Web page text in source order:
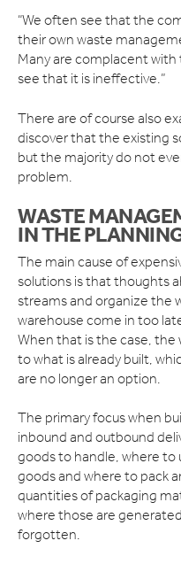
TOURIST ATTRACTIONS
BLOG
ABOUT US
MEET THE TEAM
COMPACT IS IMPACT
SUCCESS STORIES
FINANCING OPTIONS
CSR
ISO CERTIFICATES
CONTACT
“We often see that the
their own waste
Many are complacent
see that it is ineffective.”
There are of course also
discover that the existing
but the majority do not
problem.
WASTE
IN THE
The main cause of
solutions is that thoughts
streams and organize the
warehouse come in too
When that is the case,
to what is already built,
are no longer an option.
The primary focus when
inbound and outbound
goods to handle, where to
goods and where to pack
quantities of packaging
where those are
forgotten.